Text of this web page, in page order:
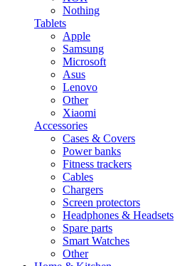
Nothing
Tablets
Apple
Samsung
Microsoft
Asus
Lenovo
Other
Xiaomi
Accessories
Cases & Covers
Power banks
Fitness trackers
Cables
Chargers
Screen protectors
Headphones & Headsets
Spare parts
Smart Watches
Other